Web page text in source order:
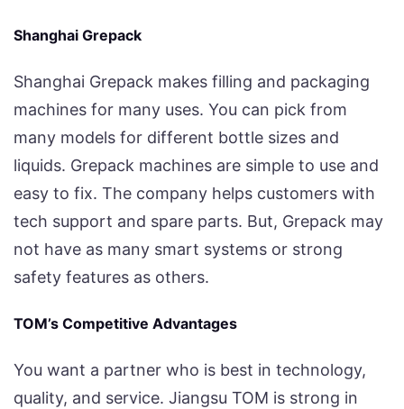
Shanghai Grepack
Shanghai Grepack makes filling and packaging
machines for many uses. You can pick from
many models for different bottle sizes and
liquids. Grepack machines are simple to use and
easy to fix. The company helps customers with
tech support and spare parts. But, Grepack may
not have as many smart systems or strong
safety features as others.
TOM’s Competitive Advantages
You want a partner who is best in technology,
quality, and service. Jiangsu TOM is strong in